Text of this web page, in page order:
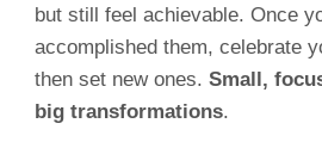
but still feel achievable. Once
accomplished them, celebrate
then set new ones. Small,
big transformations.